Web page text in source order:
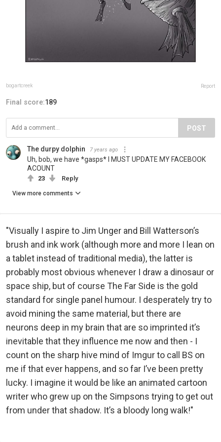
bogartcreek Report
Final score:189
POST
The durpy dolphin 7 years ago
Uh, bob, we have *gasps* I MUST UPDATE MY FACEBOOK
ACOUNT
23 Reply
View more comments
"Visually I aspire to Jim Unger and Bill Watterson’s
brush and ink work (although more and more I lean on
a tablet instead of traditional media), the latter is
probably most obvious whenever I draw a dinosaur or
space ship, but of course The Far Side is the gold
standard for single panel humour. I desperately try to
avoid mining the same material, but there are
neurons deep in my brain that are so imprinted it’s
inevitable that they influence me now and then - I
count on the sharp hive mind of Imgur to call BS on
me if that ever happens, and so far I’ve been pretty
lucky. I imagine it would be like an animated cartoon
writer who grew up on the Simpsons trying to get out
from under that shadow. It’s a bloody long walk!"